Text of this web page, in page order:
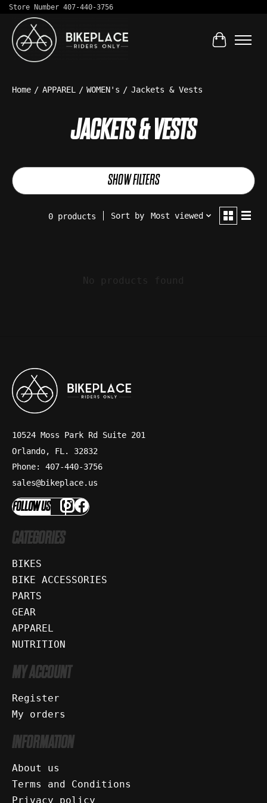
Store Number 407-440-3756
Cart
Home / APPAREL / WOMEN's / Jackets & Vests
JACKETS & VESTS
SHOW FILTERS
0 products Sort by Most viewed
No products found
10524 Moss Park Rd Suite 201
Orlando, FL. 32832
Phone: 407-440-3756
sales@bikeplace.us
FOLLOW US
CATEGORIES
BIKES
BIKE ACCESSORIES
PARTS
GEAR
APPAREL
NUTRITION
MY ACCOUNT
Register
My orders
INFORMATION
About us
Terms and Conditions
Privacy policy